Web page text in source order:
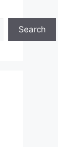
Search